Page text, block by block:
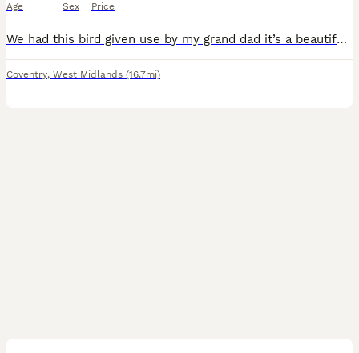
Age Sex Price
We had this bird given use by my grand dad it’s a beautiful ringneck parrot. we had him since he hatched at my grandparents house. We train him very well he is coming on hand take food but still litt
Coventry, West Midlands (16.7mi)